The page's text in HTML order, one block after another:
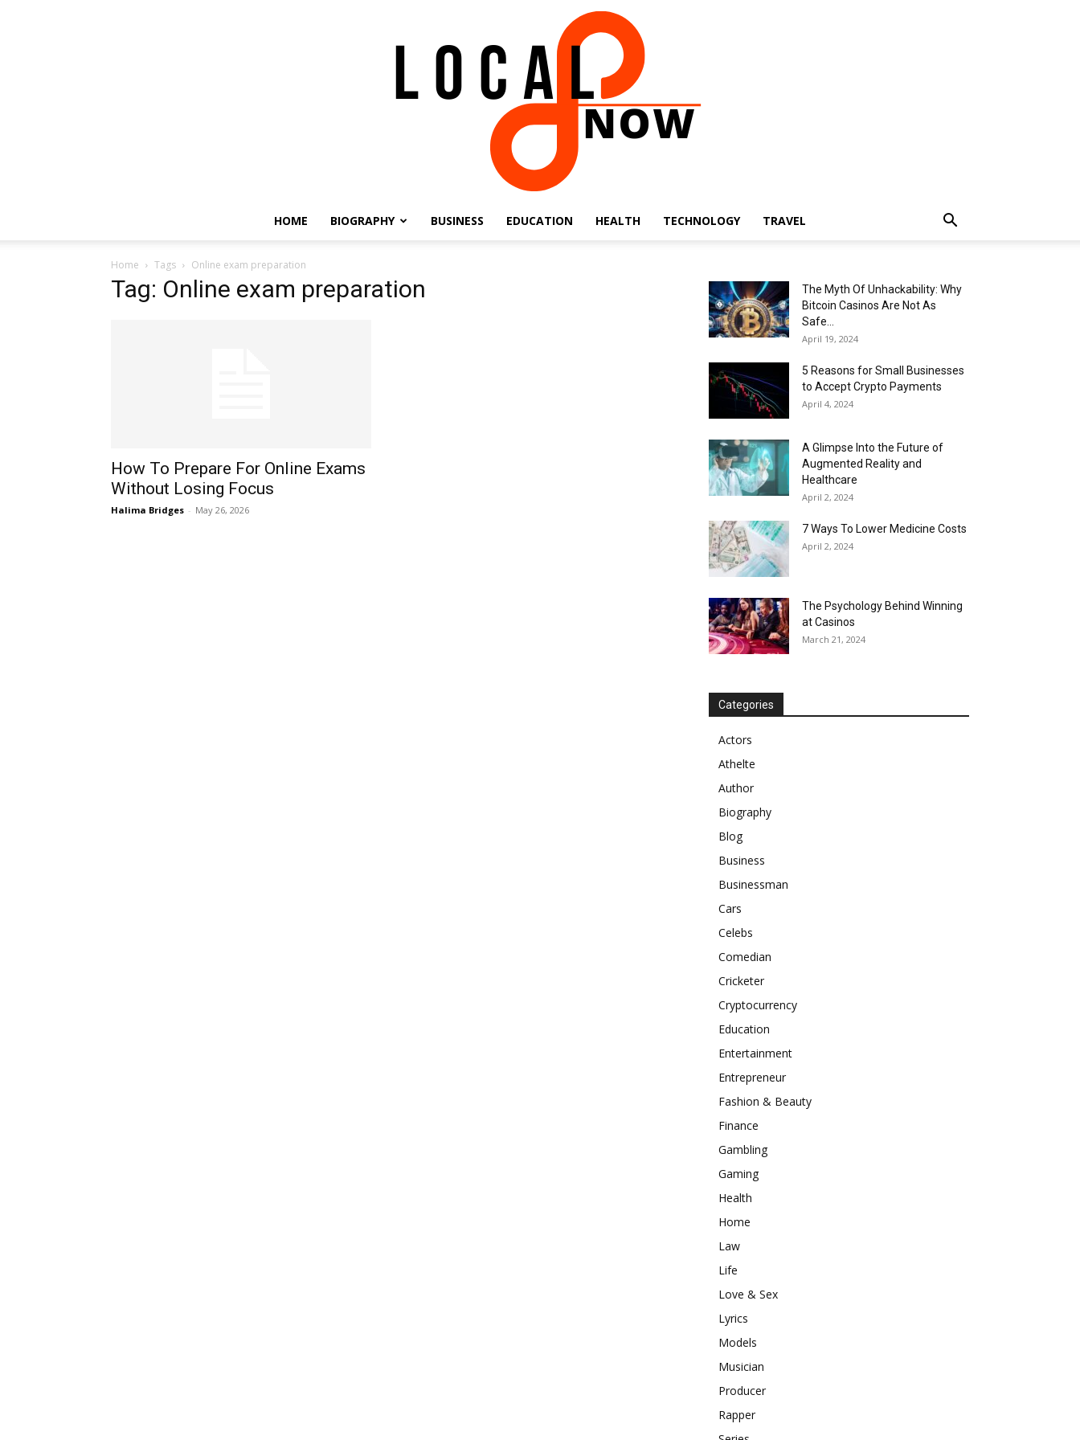
HOME BIOGRAPHY BUSINESS EDUCATION HEALTH TECHNOLOGY TRAVEL
Home Tags Online exam preparation
Tag: Online exam preparation
How To Prepare For Online Exams
Without Losing Focus
Halima Bridges - May 26, 2026
The Myth Of Unhackability: Why
Bitcoin Casinos Are Not As
Safe...
April 19, 2024
5 Reasons for Small Businesses
to Accept Crypto Payments
April 4, 2024
A Glimpse Into the Future of
Augmented Reality and
Healthcare
April 2, 2024
7 Ways To Lower Medicine Costs
April 2, 2024
The Psychology Behind Winning
at Casinos
March 21, 2024
Categories
Actors
Athelte
Author
Biography
Blog
Business
Businessman
Cars
Celebs
Comedian
Cricketer
Cryptocurrency
Education
Entertainment
Entrepreneur
Fashion & Beauty
Finance
Gambling
Gaming
Health
Home
Law
Life
Love & Sex
Lyrics
Models
Musician
Producer
Rapper